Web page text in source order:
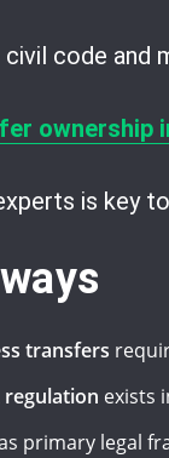
code and
ownership
is key
transfers
exists
primary legal